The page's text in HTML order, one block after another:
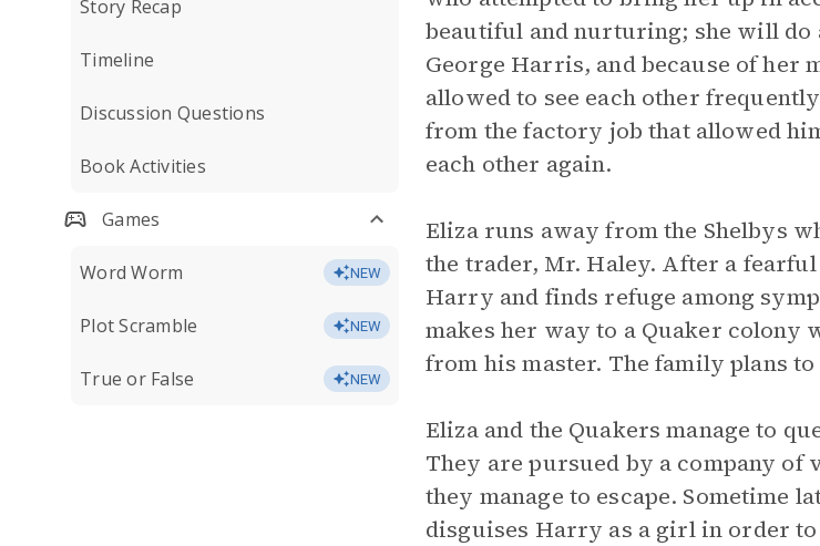
Story Recap
Timeline
Discussion Questions
Book Activities
Games
Word Worm NEW
Plot Scramble NEW
True or False NEW
beautiful and nurturing; she will
George Harris, and because of her
allowed to see each other
from the factory job that allowed
each other again.
Eliza runs away from the Shelbys
the trader, Mr. Haley. After a
Harry and finds refuge among
makes her way to a Quaker colony
from his master. The family plans
Eliza and the Quakers manage to
They are pursued by a company of
they manage to escape. Sometime
disguises Harry as a girl in order